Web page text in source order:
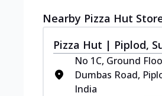
Nearby Pizza Hut
Pizza Hut | Piplod,
No 1C, Ground
Dumbas Road,
India